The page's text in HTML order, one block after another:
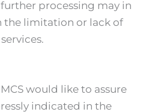
processing may in
the limitation or lack of
would like to assure
indicated in the